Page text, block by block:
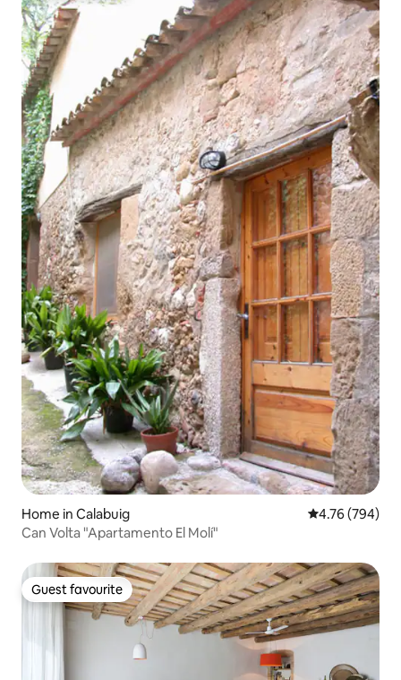
Home in Calabuig 4.76 out of 5
4.76 (794)
Can Volta "Apartamento El Molí"
Guest favourite
Guest favourite